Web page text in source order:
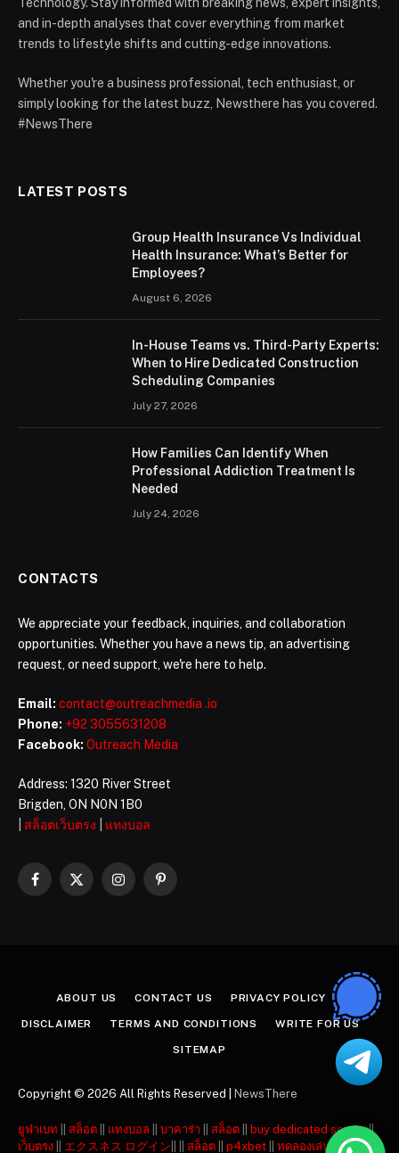
and in-depth analyses that cover everything from market
trends to lifestyle shifts and cutting-edge innovations.
Whether you're a business professional, tech enthusiast, or
simply looking for the latest buzz, Newsthere has you covered.
#NewsThere
LATEST POSTS
Group Health Insurance Vs Individual
Health Insurance: What’s Better for
Employees?
August 6, 2026
In-House Teams vs. Third-Party Experts:
When to Hire Dedicated Construction
Scheduling Companies
July 27, 2026
How Families Can Identify When
Professional Addiction Treatment Is
Needed
July 24, 2026
CONTACTS
We appreciate your feedback, inquiries, and collaboration
opportunities. Whether you have a news tip, an advertising
request, or need support, we're here to help.
Email: contact@outreachmedia .io
Phone: +92 3055631208
Facebook: Outreach Media
Address: 1320 River Street
Brigden, ON N0N 1B0
สล็อตเว็บตรง แทงบอล
Facebook
X
InstagramPinterest
ABOUT US CONTACT US PRIVACY POLICY
DISCLAIMER TERMS AND CONDITIONS WRITE FOR US
SITEMAP
Copyright © 2026 All Rights Reserved | NewsThere
ยูฟ่าเบท สล็อต แทงบอล บาคาร่า สล็อต buy dedicated server||
เว็บตรง
エクスネス ログイン สล็อต p4xbet ทดลองเล่นสล็อต